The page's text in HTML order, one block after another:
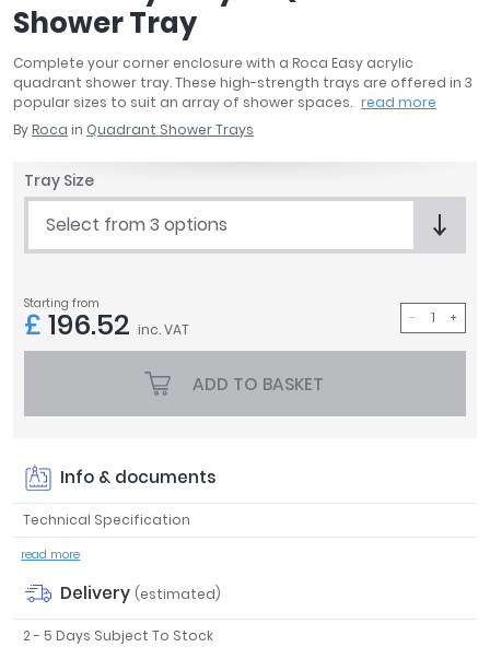
April
Aquadart
Armitage Shanks
Bayswater
Bushboard
Essential Bathrooms
Ideal Standard
Tailored Bathrooms
Tavistock
VitrA
Clearance
Shower Tray
Complete your corner enclosure with a Roca Easy acrylic
quadrant shower tray. These high-strength trays are offered in 3
popular sizes to suit an array of shower spaces. read more
By Roca in Quadrant Shower Trays
Tray Size
Select from 3 options
Starting from
£196.52 inc. VAT
ADD TO BASKET
Info & documents
Technical Specification
read more
Delivery (estimated)
2 - 5 Days Subject To Stock